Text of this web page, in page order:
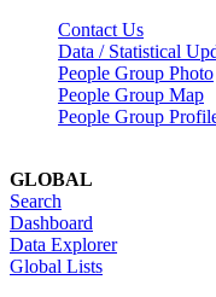
Contact Us
Data / Statistical
People Group Photo
People Group Map
People Group
GLOBAL
Search
Dashboard
Data Explorer
Global Lists